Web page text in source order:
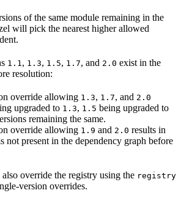
of the same module remaining in the
will pick the nearest higher allowed
1.1 , 1.3, 1.5, 1.7, and 2.0 exist in the
resolution:
override allowing 1.3, 1.7, and 2.0
upgraded to 1.3, 1.5 being upgraded to
remaining the same.
override allowing 1.9 and 2.0 results in
not present in the dependency graph before
override the registry using the registry
version overrides.